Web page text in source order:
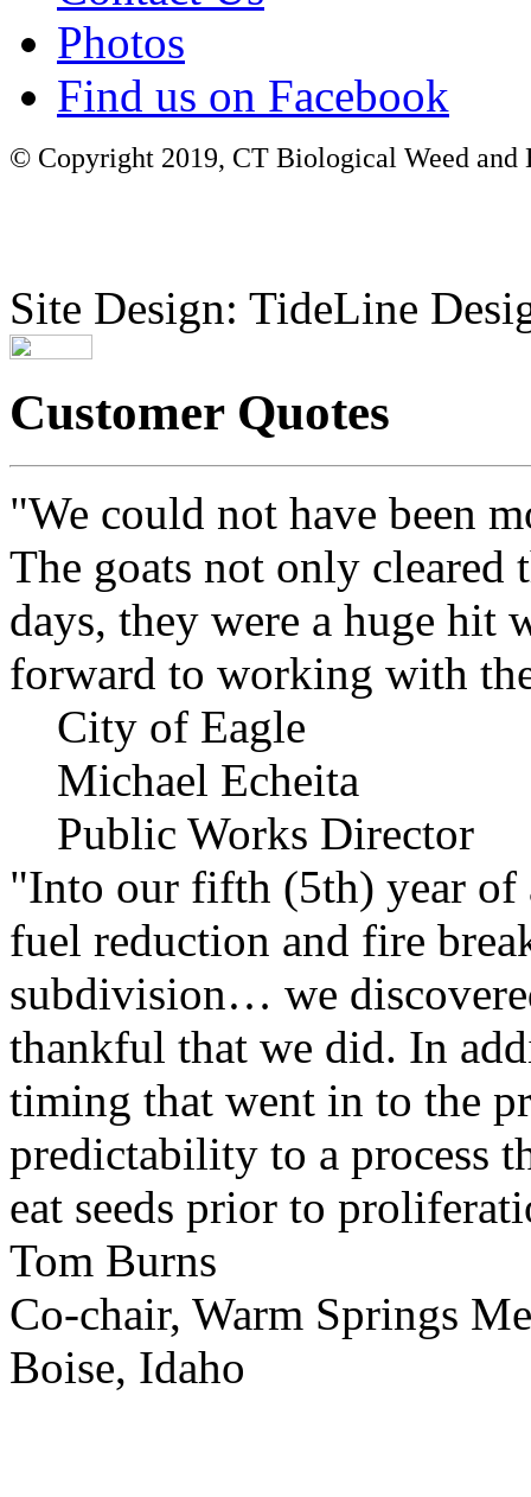
Photos
Find us on Facebook
© Copyright 2019, CT Biological Weed
Site Design: TideLine
Customer Quotes
"We could not have been
The goats not only cleared
days, they were a huge hit
forward to working with
City of Eagle
Michael Echeita
Public Works Director
"Into our fifth (5th) year of
fuel reduction and fire
subdivision… we
thankful that we did. In
timing that went in to the
predictability to a process
eat seeds prior to
Tom Burns
Co-chair, Warm Springs
Boise, Idaho